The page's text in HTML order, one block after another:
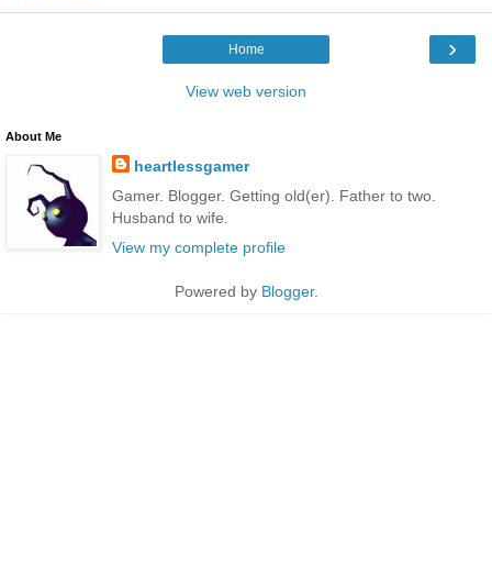
›
Home
View web version
About Me
heartlessgamer
Gamer. Blogger. Getting old(er). Father to two.
Husband to wife.
View my complete profile
Powered by Blogger.